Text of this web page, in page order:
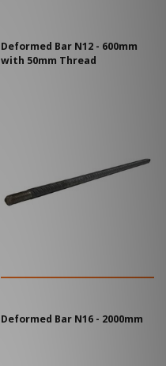
Deformed Bar N12 - 600mm
with 50mm Thread
Deformed Bar N16 - 2000mm